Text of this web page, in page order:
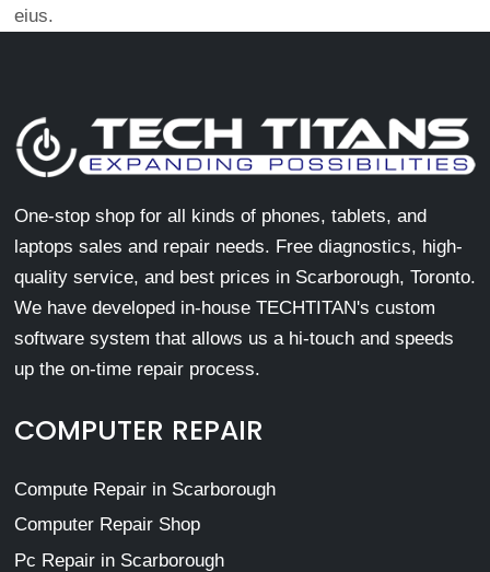
eius.
One-stop shop for all kinds of phones, tablets, and
laptops sales and repair needs. Free diagnostics, high-
quality service, and best prices in Scarborough, Toronto.
We have developed in-house TECHTITAN's custom
software system that allows us a hi-touch and speeds
up the on-time repair process.
COMPUTER REPAIR
Compute Repair in Scarborough
Computer Repair Shop
Pc Repair in Scarborough